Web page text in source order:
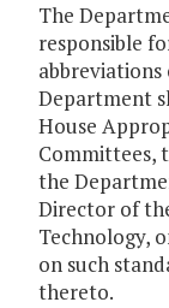
The
responsible
abbreviations
Department
House
Committees,
the
Director of
Technology,
on such
thereto.